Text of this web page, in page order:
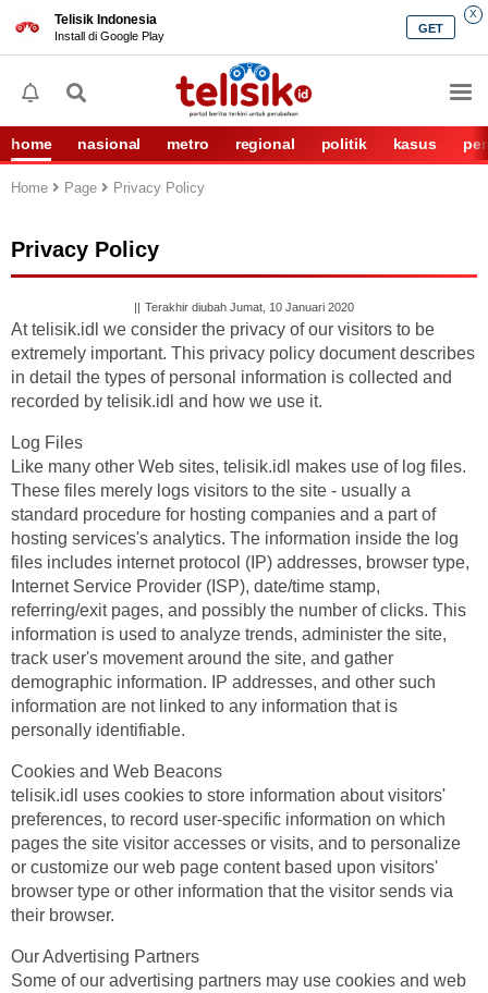
Telisik Indonesia
Install di Google Play
GET
X
home nasional metro regional politik kasus
Home Page Privacy Policy
Privacy Policy
Terakhir diubah Jumat, 10 Januari 2020
At telisik.idl we consider the privacy of our visitors to be
extremely important. This privacy policy document describes
in detail the types of personal information is collected and
recorded by telisik.idl and how we use it.
Log Files
Like many other Web sites, telisik.idl makes use of log files.
These files merely logs visitors to the site - usually a
standard procedure for hosting companies and a part of
hosting services's analytics. The information inside the log
files includes internet protocol (IP) addresses, browser type,
Internet Service Provider (ISP), date/time stamp,
referring/exit pages, and possibly the number of clicks. This
information is used to analyze trends, administer the site,
track user's movement around the site, and gather
demographic information. IP addresses, and other such
information are not linked to any information that is
personally identifiable.
Cookies and Web Beacons
telisik.idl uses cookies to store information about visitors'
preferences, to record user-specific information on which
pages the site visitor accesses or visits, and to personalize
or customize our web page content based upon visitors'
browser type or other information that the visitor sends via
their browser.
Our Advertising Partners
Some of our advertising partners may use cookies and web